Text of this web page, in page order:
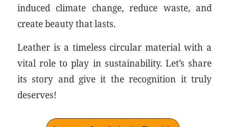
induced climate change, reduce waste, and
create beauty that lasts.
Leather is a timeless circular material with a
vital role to play in sustainability. Let’s share
its story and give it the recognition it truly
deserves!